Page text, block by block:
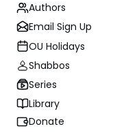
Authors
Email Sign Up
OU Holidays
Shabbos
Series
Library
Donate
Rabbi Dr.
Q. In my workplace
being overweight.
weight and even